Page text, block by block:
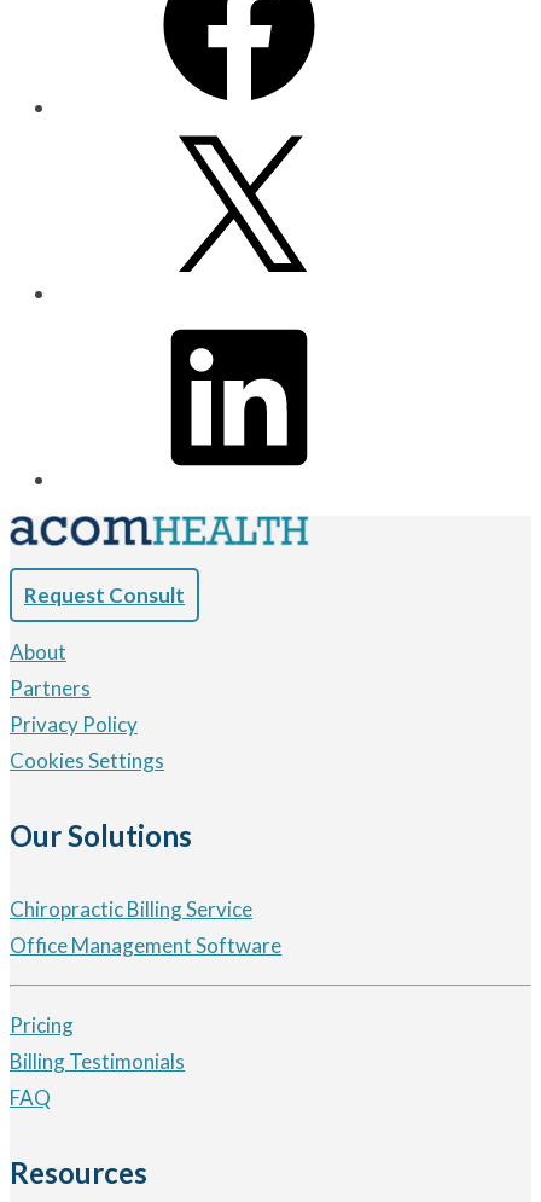
Request Consult
About
Partners
Privacy Policy
Cookies Settings
Our Solutions
Chiropractic Billing Service
Office Management Software
Pricing
Billing Testimonials
FAQ
Resources